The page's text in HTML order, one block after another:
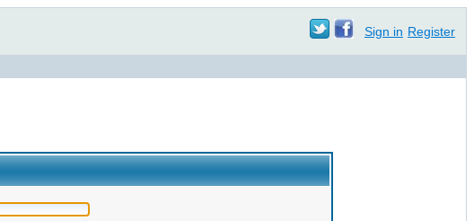
Sign in Register